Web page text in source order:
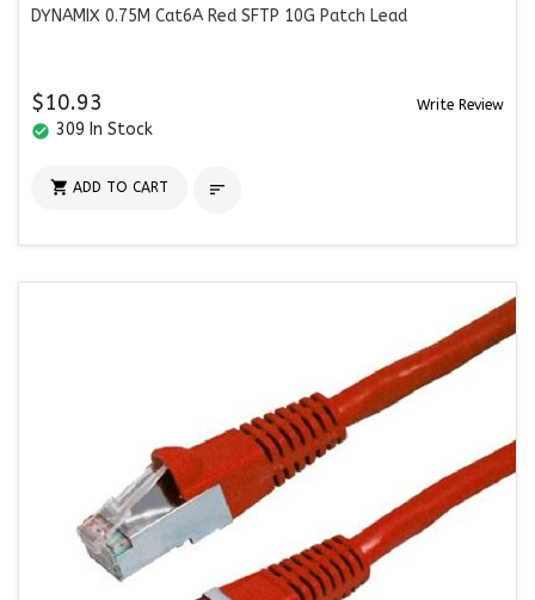
DYNAMIX 0.75M Cat6A Red SFTP 10G Patch Lead
$10.93 Write Review
check_circle 309 In Stock
 ADD TO CART 